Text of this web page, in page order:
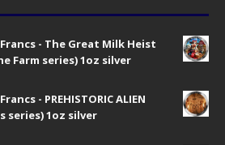
Francs - The Great Milk Heist
Farm series) 1oz silver
- PREHISTORIC ALIEN
series) 1oz silver